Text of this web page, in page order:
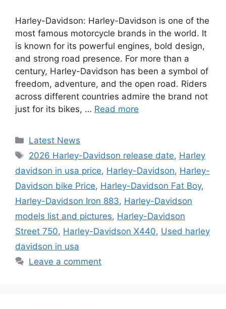
Harley-Davidson: Harley-Davidson is one of the
most famous motorcycle brands in the world. It
is known for its powerful engines, bold design,
and strong road presence. For more than a
century, Harley-Davidson has been a symbol of
freedom, adventure, and the open road. Riders
across different countries admire the brand not
just for its bikes, … Read more
Categories
Latest News
Tags
2026 Harley-Davidson release date, Harley
davidson in usa price, Harley-Davidson, Harley-
Davidson bike Price, Harley-Davidson Fat Boy,
Harley-Davidson Iron 883, Harley-Davidson
models list and pictures, Harley-Davidson
Street 750, Harley-Davidson X440, Used harley
davidson in usa
Leave a comment